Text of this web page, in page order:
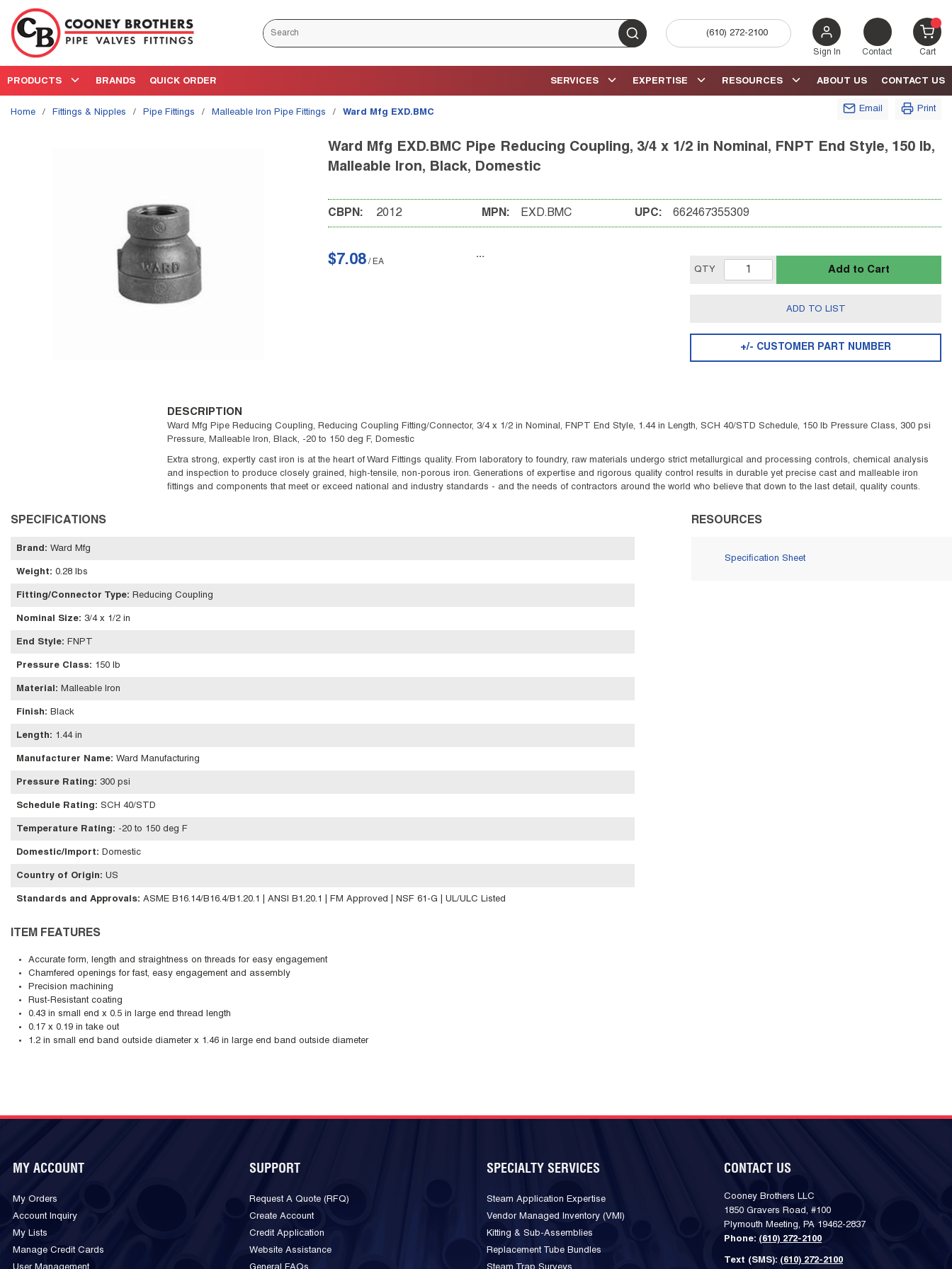
Skip to main content
Site Search
submit search
(610) 272-2100
Sign In Contact Cart{0}
PRODUCTS BRANDS QUICK ORDER CONTACT US
ABOUT US
RESOURCES
EXPERTISE
SERVICES
Home / Fittings & Nipples / Pipe Fittings / Malleable Iron Pipe Fittings / Ward Mfg EXD.BMC Email Print
Ward Mfg EXD.BMC Pipe Reducing Coupling, 3/4 x 1/2 in Nominal, FNPT End Style, 150 lb,
Malleable Iron, Black, Domestic
CBPN: 2012 MPN: EXD.BMC UPC: 662467355309
$7.08 / EA
QTY Add to Cart
ADD TO LIST
+/- CUSTOMER PART NUMBER
DESCRIPTION
Ward Mfg Pipe Reducing Coupling, Reducing Coupling Fitting/Connector, 3/4 x 1/2 in Nominal, FNPT End Style, 1.44 in Length, SCH 40/STD Schedule, 150 lb Pressure Class, 300 psi
Pressure, Malleable Iron, Black, -20 to 150 deg F, Domestic
Extra strong, expertly cast iron is at the heart of Ward Fittings quality. From laboratory to foundry, raw materials undergo strict metallurgical and processing controls, chemical analysis
and inspection to produce closely grained, high-tensile, non-porous iron. Generations of expertise and rigorous quality control results in durable yet precise cast and malleable iron
fittings and components that meet or exceed national and industry standards - and the needs of contractors around the world who believe that down to the last detail, quality counts.
SPECIFICATIONS
Brand : Ward Mfg
Weight: 0.28 lbs
Fitting/Connector Type: Reducing Coupling
Nominal Size: 3/4 x 1/2 in
End Style: FNPT
Pressure Class: 150 lb
Material : Malleable Iron
Finish: Black
Length: 1.44 in
Manufacturer Name: Ward Manufacturing
Pressure Rating: 300 psi
Schedule Rating: SCH 40/STD
Temperature Rating: -20 to 150 deg F
Domestic/Import: Domestic
Country of Origin: US
Standards and Approvals: ASME B16.14/B16.4/B1.20.1 | ANSI B1.20.1 | FM Approved | NSF 61-G | UL/ULC Listed
ITEM FEATURES
Accurate form, length and straightness on threads for easy engagement
Chamfered openings for fast, easy engagement and assembly
Precision machining
Rust-Resistant coating
0.43 in small end x 0.5 in large end thread length
0.17 x 0.19 in take out
1.2 in small end band outside diameter x 1.46 in large end band outside diameter
RESOURCES
Specification Sheet
MY ACCOUNT
My Orders
Account Inquiry
My Lists
Manage Credit Cards
User Management
SUPPORT
Request A Quote (RFQ)
Create Account
Credit Application
Website Assistance
General FAQs
SPECIALTY SERVICES
Steam Application Expertise
Vendor Managed Inventory (VMI)
Kitting & Sub-Assemblies
Replacement Tube Bundles
Steam Trap Surveys
CONTACT US
Cooney Brothers LLC
1850 Gravers Road, #100
Plymouth Meeting, PA 19462-2837
Phone: (610) 272-2100
Text (SMS): (610) 272-2100